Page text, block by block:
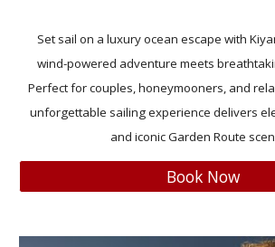
Set sail on a luxury ocean escape with
wind-powered adventure meets
Perfect for couples, honeymooners, and
unforgettable sailing experience delivers
and iconic Garden Route
Book Now